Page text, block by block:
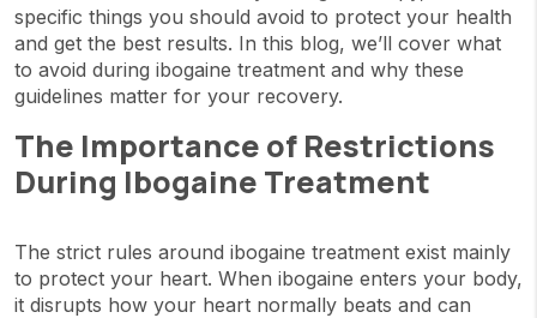
specific things you should avoid to protect your health
and get the best results. In this blog, we’ll cover what
to avoid during ibogaine treatment and why these
guidelines matter for your recovery.
The Importance of Restrictions
During Ibogaine Treatment
The strict rules around ibogaine treatment exist mainly
to protect your heart. When ibogaine enters your body,
it disrupts how your heart normally beats and can